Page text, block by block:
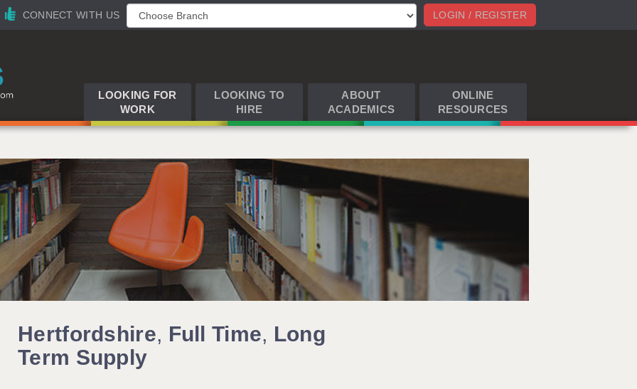
LOGIN / REGISTER
CONNECT WITH US
LOOKING FOR
WORK
LOOKING TO
HIRE
ABOUT
ACADEMICS
ONLINE
RESOURCES
Hertfordshire, Full Time, Long
Term Supply